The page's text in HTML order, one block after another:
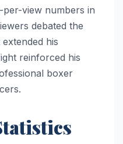
view numbers in
debated the
his
reinforced his
boxer